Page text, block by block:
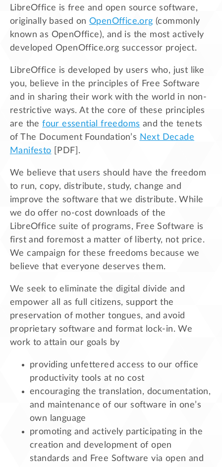
LibreOffice is free and open source software,
originally based on OpenOffice.org (commonly
known as OpenOffice), and is the most actively
developed OpenOffice.org successor project.
LibreOffice is developed by users who, just like
you, believe in the principles of Free Software
and in sharing their work with the world in non-
restrictive ways. At the core of these principles
are thefour essential freedoms and the tenets
of The Document Foundation’s Next Decade
Manifesto [PDF].
We believe that users should have the freedom
to run, copy, distribute, study, change and
improve the software that we distribute. While
we do offer no-cost downloads of the
LibreOffice suite of programs, Free Software is
first and foremost a matter of liberty, not price.
We campaign for these freedoms because we
believe that everyone deserves them.
We seek to eliminate the digital divide and
empower all as full citizens, support the
preservation of mother tongues, and avoid
proprietary software and format lock-in. We
work to attain our goals by
providing unfettered access to our office
productivity tools at no cost
encouraging the translation, documentation,
and maintenance of our software in one’s
own language
promoting and actively participating in the
creation and development of open
standards and Free Software via open and